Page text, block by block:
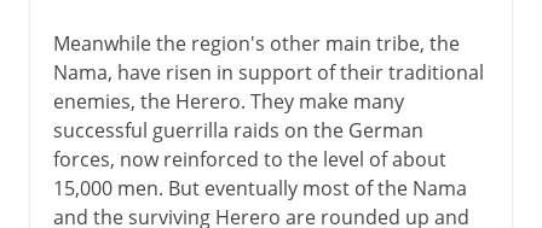
Meanwhile the region's other main tribe, the
Nama, have risen in support of their traditional
enemies, the Herero. They make many
successful guerrilla raids on the German
forces, now reinforced to the level of about
15,000 men. But eventually most of the Nama
and the surviving Herero are rounded up and